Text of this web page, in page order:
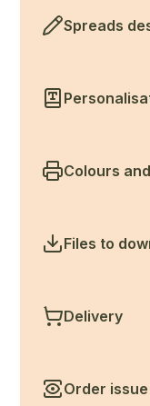
Spreads
Colours
Files to
Delivery
Order issue